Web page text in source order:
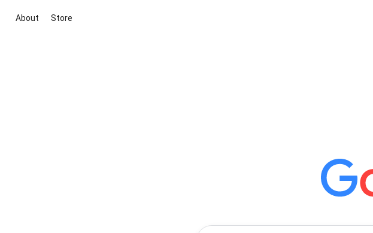
About Store